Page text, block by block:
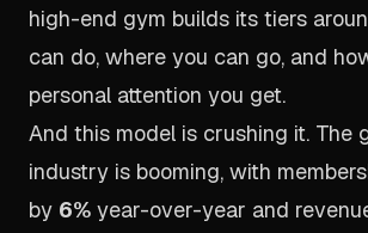
high-end gym builds its tiers
can do, where you can go, and
personal attention you get.
And this model is crushing it. The
industry is booming, with
by 6% year-over-year and